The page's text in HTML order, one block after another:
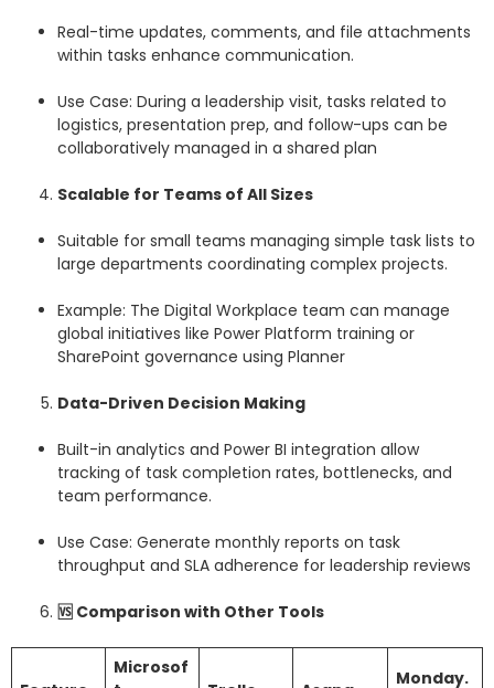
Real-time updates, comments, and file attachments
within tasks enhance communication.
Use Case: During a leadership visit, tasks related to
logistics, presentation prep, and follow-ups can be
collaboratively managed in a shared plan
Scalable for Teams of All Sizes
Suitable for small teams managing simple task lists to
large departments coordinating complex projects.
Example: The Digital Workplace team can manage
global initiatives like Power Platform training or
SharePoint governance using Planner
Data-Driven Decision Making
Built-in analytics and Power BI integration allow
tracking of task completion rates, bottlenecks, and
team performance.
Use Case: Generate monthly reports on task
throughput and SLA adherence for leadership reviews
🆚 Comparison with Other Tools
Microsof
Monday.